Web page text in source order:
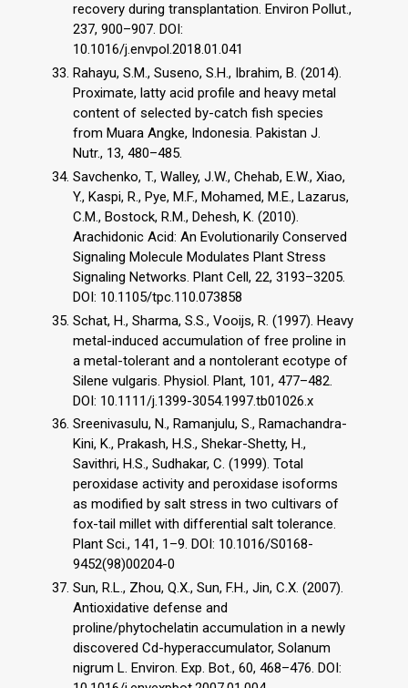
recovery during transplantation. Environ Pollut.,
237, 900–907. DOI:
10.1016/j.envpol.2018.01.041
Rahayu, S.M., Suseno, S.H., Ibrahim, B. (2014).
Proximate, latty acid profile and heavy metal
content of selected by-catch fish species
from Muara Angke, Indonesia. Pakistan J.
Nutr., 13, 480–485.
Savchenko, T., Walley, J.W., Chehab, E.W., Xiao,
Y., Kaspi, R., Pye, M.F., Mohamed, M.E., Lazarus,
C.M., Bostock, R.M., Dehesh, K. (2010).
Arachidonic Acid: An Evolutionarily Conserved
Signaling Molecule Modulates Plant Stress
Signaling Networks. Plant Cell, 22, 3193–3205.
DOI: 10.1105/tpc.110.073858
Schat, H., Sharma, S.S., Vooijs, R. (1997). Heavy
metal-induced accumulation of free proline in
a metal-tolerant and a nontolerant ecotype of
Silene vulgaris. Physiol. Plant, 101, 477–482.
DOI: 10.1111/j.1399-3054.1997.tb01026.x
Sreenivasulu, N., Ramanjulu, S., Ramachandra-
Kini, K., Prakash, H.S., Shekar-Shetty, H.,
Savithri, H.S., Sudhakar, C. (1999). Total
peroxidase activity and peroxidase isoforms
as modified by salt stress in two cultivars of
fox-tail millet with differential salt tolerance.
Plant Sci., 141, 1–9. DOI: 10.1016/S0168-
9452(98)00204-0
Sun, R.L., Zhou, Q.X., Sun, F.H., Jin, C.X. (2007).
Antioxidative defense and
proline/phytochelatin accumulation in a newly
discovered Cd-hyperaccumulator, Solanum
nigrum L. Environ. Exp. Bot., 60, 468–476. DOI: